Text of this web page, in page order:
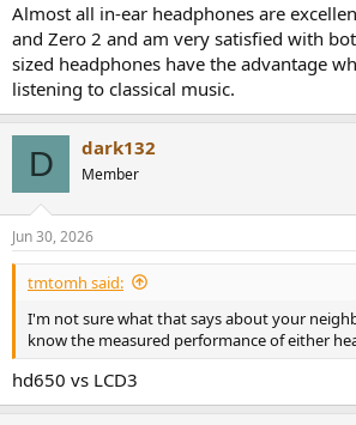
Almost all in-ear headphones are
and Zero 2 and am very satisfied with
sized headphones have the advantage
listening to classical music.
D dark132
Member
Jun 30, 2026
tmtomh said:
I'm not sure what that says about your
know the measured performance of either
hd650 vs LCD3